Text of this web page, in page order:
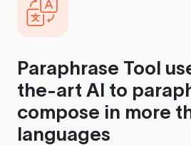
Paraphrase Tool
the-art AI to
compose in more
languages